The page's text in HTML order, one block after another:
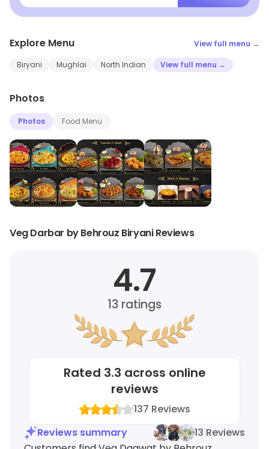
Explore Menu View full menu →
Biryani Mughlai North Indian View full menu →
Photos
Photos Food Menu
Veg Darbar by Behrouz Biryani Reviews
4.7
13 ratings
Rated 3.3 across online
reviews
137 Reviews
Reviews summary
13 Reviews